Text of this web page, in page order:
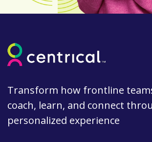
Transform how frontline
coach, learn, and connect
personalized experience